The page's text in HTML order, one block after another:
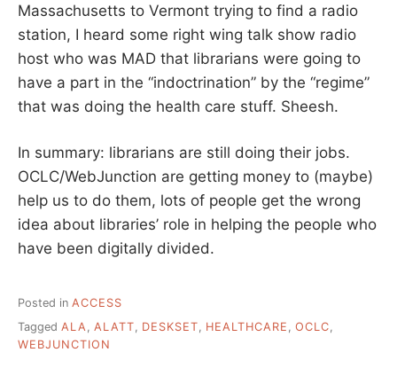
Massachusetts to Vermont trying to find a radio
station, I heard some right wing talk show radio
host who was MAD that librarians were going to
have a part in the “indoctrination” by the “regime”
that was doing the health care stuff. Sheesh.
In summary: librarians are still doing their jobs.
OCLC/WebJunction are getting money to (maybe)
help us to do them, lots of people get the wrong
idea about libraries’ role in helping the people who
have been digitally divided.
Posted in ACCESS
Tagged ALA ALATT DESKSET HEALTHCARE OCLC
WEBJUNCTION